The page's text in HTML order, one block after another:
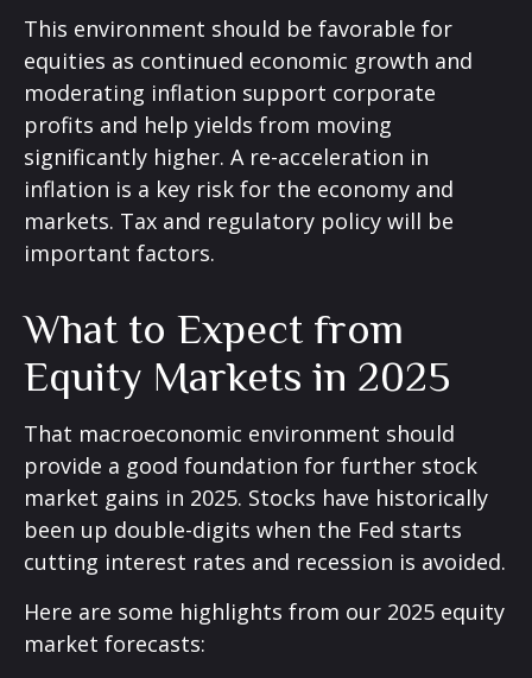
This environment should be favorable for
equities as continued economic growth and
moderating inflation support corporate
profits and help yields from moving
significantly higher. A re-acceleration in
inflation is a key risk for the economy and
markets. Tax and regulatory policy will be
important factors.
What to Expect from
Equity Markets in 2025
That macroeconomic environment should
provide a good foundation for further stock
market gains in 2025. Stocks have historically
been up double-digits when the Fed starts
cutting interest rates and recession is avoided.
Here are some highlights from our 2025 equity
market forecasts: